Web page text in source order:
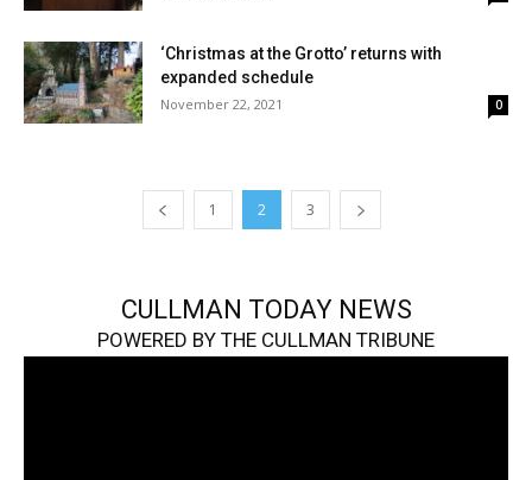
‘Christmas at the Grotto’ returns with
expanded schedule
November 22, 2021 0
1 2 3
CULLMAN TODAY NEWS
POWERED BY THE CULLMAN TRIBUNE